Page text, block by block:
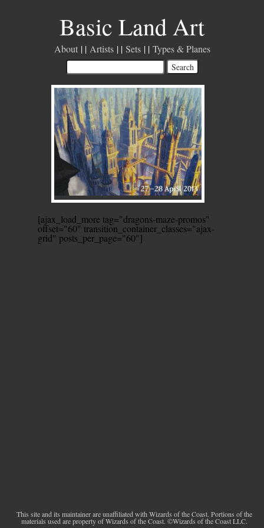
Basic Land Art
About Artists Sets Types & Planes
[ajax_load_more tag="dragons-maze-promos"
offset="60" transition_container_classes="ajax-
grid" posts_per_page="60"]
This site and its maintainer are unaffiliated with Wizards of the Coast. Portions of the
materials used are property of Wizards of the Coast. ©Wizards of the Coast LLC.